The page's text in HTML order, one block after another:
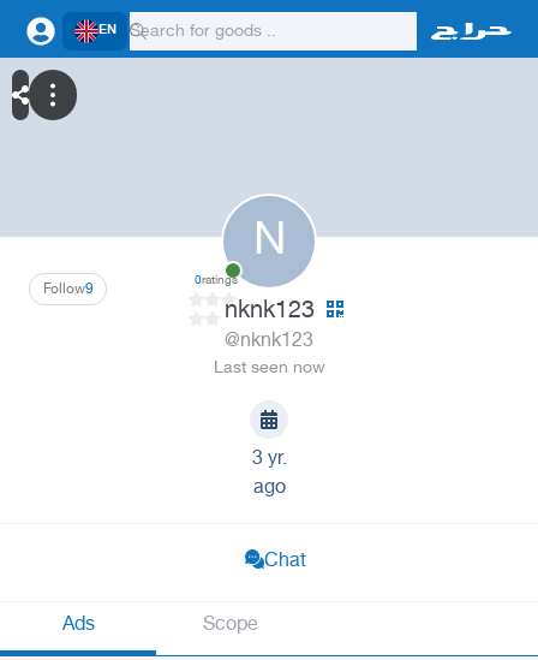
EN
N
9
Follow 0ratings
nknk123
@nknk123
Last seen now
3 yr.
ago
Chat
Ads Scope